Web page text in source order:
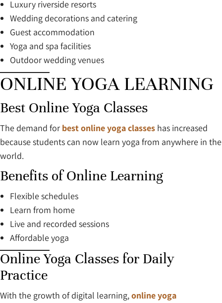
Luxury riverside resorts
Wedding decorations and catering
Guest accommodation
Yoga and spa facilities
Outdoor wedding venues
ONLINE YOGA LEARNING
Best Online Yoga Classes
The demand for best online yoga classes has increased
because students can now learn yoga from anywhere in the
world.
Benefits of Online Learning
Flexible schedules
Learn from home
Live and recorded sessions
Affordable yoga
Online Yoga Classes for Daily
Practice
With the growth of digital learning,online yoga